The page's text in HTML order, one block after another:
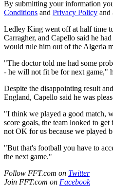
By submitting your information
Conditions and Privacy Policy and
Ledley King went off at half time
Carragher, and Capello said he
would rule him out of the Algeria
"The doctor told me had some
- he will not fit be for next game,"
Despite the disappointing result
England, Capello said he was
"I think we played a good match,
score goals, the team looked to
not OK for us because we played
"But that's football you have to
the next game."
Follow FFT.com on Twitter
Join FFT.com on Facebook